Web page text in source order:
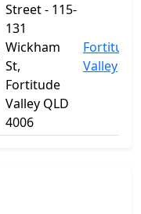
Street - 115-
131
Wickham
St,
Fortitude
Valley QLD
4006
Fortitude
Valley